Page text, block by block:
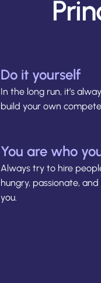
Do it yourself
In the long run, it’s
build your own
You are who
Always try to hire
hungry, passionate,
you.